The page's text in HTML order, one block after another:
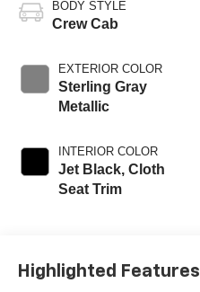
BODY STYLE
Crew Cab
EXTERIOR COLOR
Sterling Gray
Metallic
INTERIOR COLOR
Jet Black, Cloth
Seat Trim
Highlighted Features